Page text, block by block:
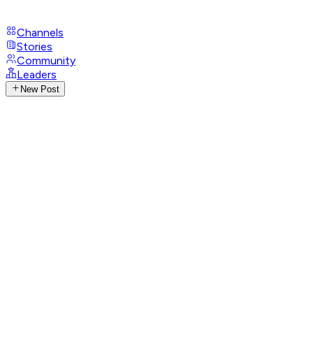
Channels
Stories
Community
Leaders
New Post